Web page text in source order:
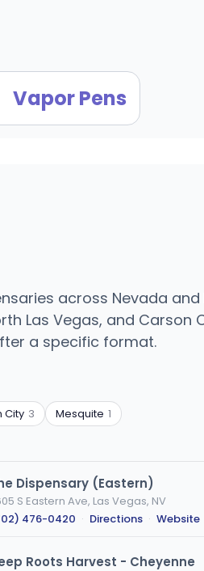
Vapor Pens
across Nevada
Las Vegas, and Carson
a specific format.
City 3 Mesquite 1
Dispensary (Eastern)
S Eastern Ave, Las Vegas, NV
476-0420 · Directions · Website
Roots Harvest - Cheyenne